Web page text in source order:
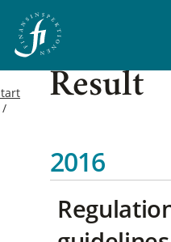
Result
2016